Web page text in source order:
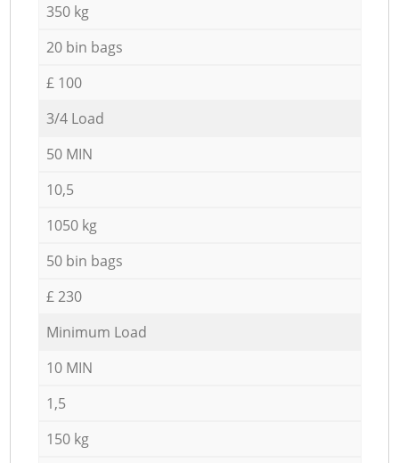
350 kg
20 bin bags
£ 100
3/4 Load
50 MIN
10,5
1050 kg
50 bin bags
£ 230
Minimum Load
10 MIN
1,5
150 kg